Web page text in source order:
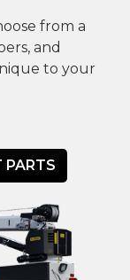
from a
and
to your
PARTS